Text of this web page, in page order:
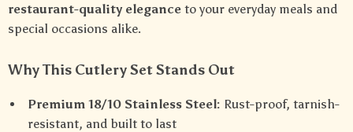
restaurant-quality elegance to your everyday meals and
special occasions alike.
Why This Cutlery Set Stands Out
Premium 18/10 Stainless Steel: Rust-proof, tarnish-
resistant, and built to last